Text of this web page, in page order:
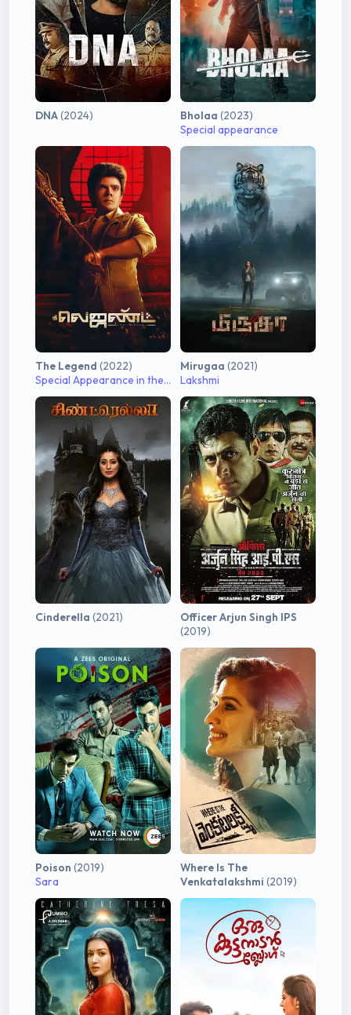
DNA(2024) Bholaa (2023)
Special appearance
The Legend (2022)
Special Appearance in the song "Vaadi Vaasal"
Mirugaa (2021)
Lakshmi
Cinderella (2021)
Officer Arjun Singh IPS
(2019)
Poison (2019)
Sara
Where Is The
Venkatalakshmi (2019)